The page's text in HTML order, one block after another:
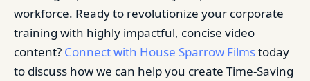
workforce. Ready to revolutionize your corporate
training with highly impactful, concise video
content? Connect with House Sparrow Filmstoday
to discuss how we can help you create Time-Saving